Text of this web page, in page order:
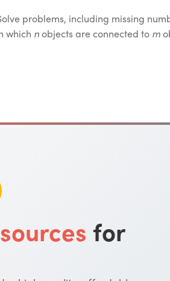
problems, including missing
which nobjects are connected to m
for